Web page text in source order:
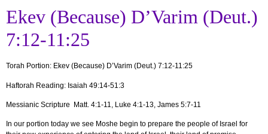
Ekev (Because) D’Varim (Deut.)
7:12-11:25
Torah Portion: Ekev (Because) D’Varim (Deut.) 7:12-11:25
Haftorah Reading: Isaiah 49:14-51:3
Messianic Scripture Matt. 4:1-11, Luke 4:1-13, James 5:7-11
In our portion today we see Moshe begin to prepare the people of Israel for